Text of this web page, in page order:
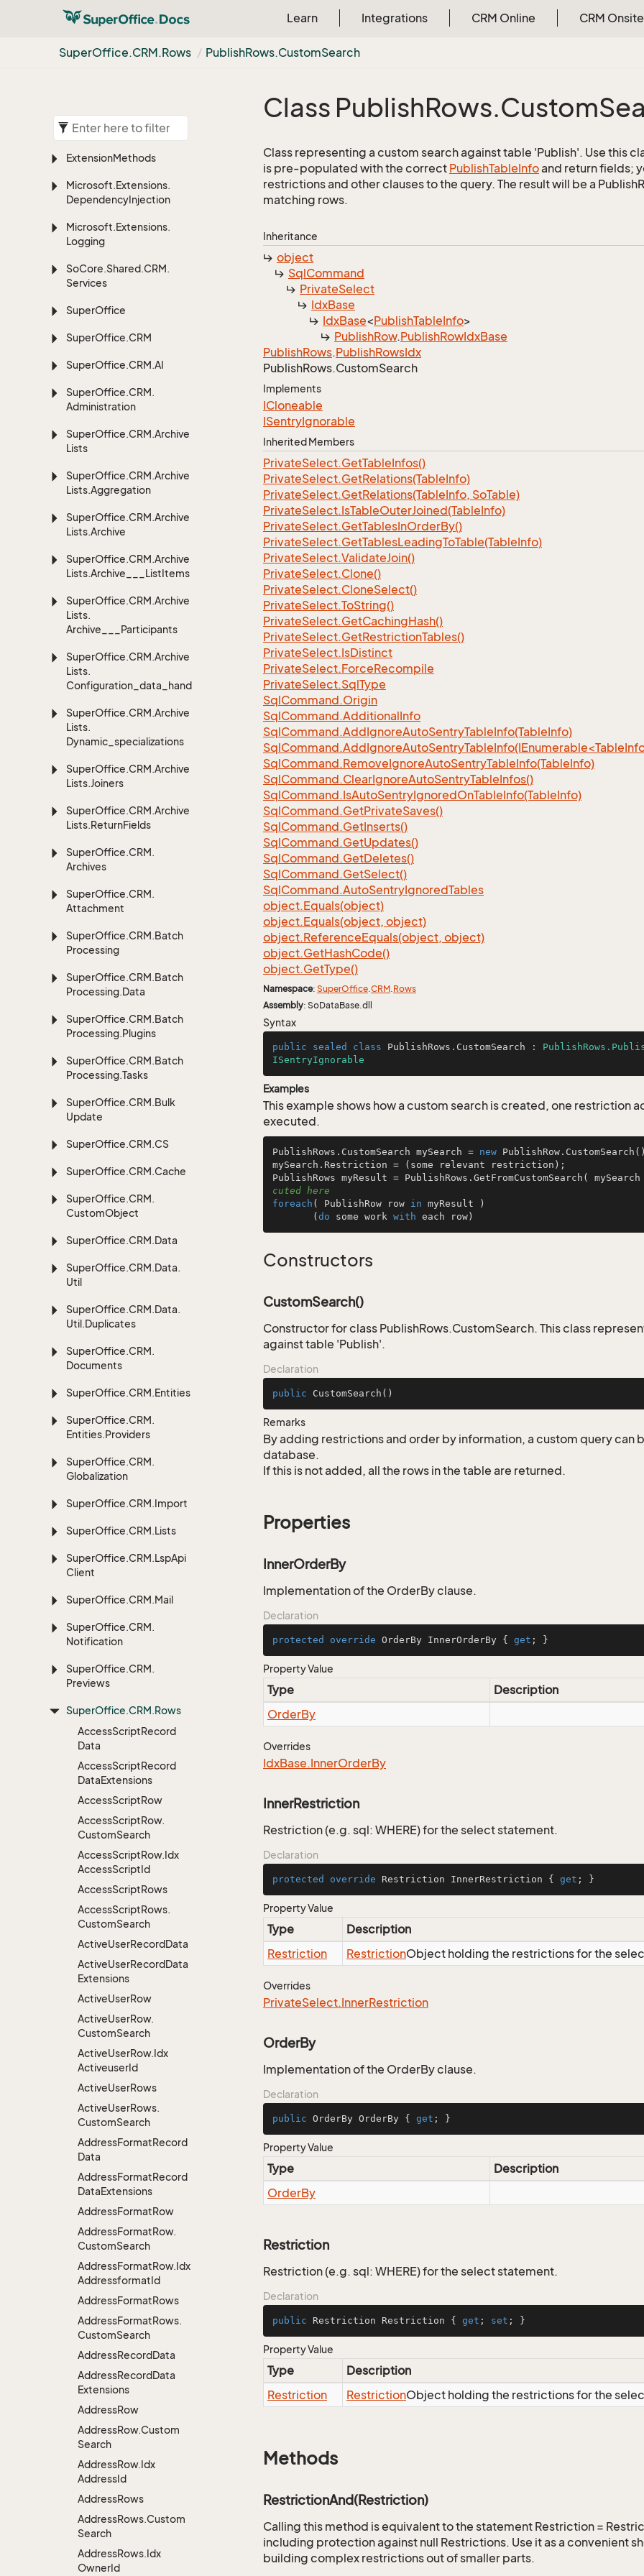
Learn Integrations CRM Online CRM Onsite
SuperOffice.CRM.Rows PublishRows.CustomSearch
ExtensionMethods
Microsoft.Extensions.
DependencyInjection
Microsoft.Extensions.
Logging
SoCore.Shared.CRM.
Services
SuperOffice
SuperOffice.CRM
SuperOffice.CRM.AI
SuperOffice.CRM.
Administration
SuperOffice.CRM.Archive
Lists
SuperOffice.CRM.Archive
Lists.Aggregation
SuperOffice.CRM.Archive
Lists.Archive
SuperOffice.CRM.Archive
Lists.Archive___ListItems
SuperOffice.CRM.Archive
Lists.
Archive___Participants
SuperOffice.CRM.Archive
Lists.
Configuration_data_handling
SuperOffice.CRM.Archive
Lists.
Dynamic_specializations
SuperOffice.CRM.Archive
Lists.Joiners
SuperOffice.CRM.Archive
Lists.ReturnFields
SuperOffice.CRM.
Archives
SuperOffice.CRM.
Attachment
SuperOffice.CRM.Batch
Processing
SuperOffice.CRM.Batch
Processing.Data
SuperOffice.CRM.Batch
Processing.Plugins
SuperOffice.CRM.Batch
Processing.Tasks
SuperOffice.CRM.Bulk
Update
SuperOffice.CRM.CS
SuperOffice.CRM.Cache
SuperOffice.CRM.
CustomObject
SuperOffice.CRM.Data
SuperOffice.CRM.Data.
Util
SuperOffice.CRM.Data.
Util.Duplicates
SuperOffice.CRM.
Documents
SuperOffice.CRM.Entities
SuperOffice.CRM.
Entities.Providers
SuperOffice.CRM.
Globalization
SuperOffice.CRM.Import
SuperOffice.CRM.Lists
SuperOffice.CRM.LspApi
Client
SuperOffice.CRM.Mail
SuperOffice.CRM.
Notification
SuperOffice.CRM.
Previews
SuperOffice.CRM.Rows
AccessScriptRecord
Data
AccessScriptRecord
DataExtensions
AccessScriptRow
AccessScriptRow.
CustomSearch
AccessScriptRow.Idx
AccessScriptId
AccessScriptRows
AccessScriptRows.
CustomSearch
ActiveUserRecordData
ActiveUserRecordData
Extensions
ActiveUserRow
ActiveUserRow.
CustomSearch
ActiveUserRow.Idx
ActiveuserId
ActiveUserRows
ActiveUserRows.
CustomSearch
AddressFormatRecord
Data
AddressFormatRecord
DataExtensions
AddressFormatRow
AddressFormatRow.
CustomSearch
AddressFormatRow.Idx
AddressformatId
AddressFormatRows
AddressFormatRows.
CustomSearch
AddressRecordData
AddressRecordData
Extensions
AddressRow
AddressRow.Custom
Search
AddressRow.Idx
AddressId
AddressRows
AddressRows.Custom
Search
AddressRows.Idx
OwnerId
Class PublishRows.Custom
Class representing a custom search against table 'Publish'. Use this
is pre-populated with the correct PublishTableInfoand return fields;
restrictions and other clauses to the query. The result will be a
matching rows.
Inheritance
object
SqlCommand
PrivateSelect
IdxBase
IdxBase<PublishTableInfo>
PublishRow.PublishRowIdxBase
PublishRows.PublishRowsIdx
PublishRows.CustomSearch
Implements
ICloneable
ISentryIgnorable
Inherited Members
PrivateSelect.GetTableInfos()
PrivateSelect.GetRelations(TableInfo)
PrivateSelect.GetRelations(TableInfo, SoTable)
PrivateSelect.IsTableOuterJoined(TableInfo)
PrivateSelect.GetTablesInOrderBy()
PrivateSelect.GetTablesLeadingToTable(TableInfo)
PrivateSelect.ValidateJoin()
PrivateSelect.Clone()
PrivateSelect.CloneSelect()
PrivateSelect.ToString()
PrivateSelect.GetCachingHash()
PrivateSelect.GetRestrictionTables()
PrivateSelect.IsDistinct
PrivateSelect.ForceRecompile
PrivateSelect.SqlType
SqlCommand.Origin
SqlCommand.AdditionalInfo
SqlCommand.AddIgnoreAutoSentryTableInfo(TableInfo)
SqlCommand.RemoveIgnoreAutoSentryTableInfo(TableInfo)
SqlCommand.ClearIgnoreAutoSentryTableInfos()
SqlCommand.IsAutoSentryIgnoredOnTableInfo(TableInfo)
SqlCommand.GetPrivateSaves()
SqlCommand.GetInserts()
SqlCommand.GetUpdates()
SqlCommand.GetDeletes()
SqlCommand.GetSelect()
SqlCommand.AutoSentryIgnoredTables
object.Equals(object)
object.Equals(object, object)
object.ReferenceEquals(object, object)
object.GetHashCode()
object.GetType()
Namespace: SuperOffice.CRM.Rows
Assembly: SoDataBase.dll
Syntax
public sealed class PublishRows . CustomSearch :
ISentryIgnorable
Examples
This example shows how a custom search is created, one restriction
executed.
PublishRows.CustomSearch mySearch = new
mySearch.Restriction = (some relevant restriction);
PublishRows myResult = PublishRows.GetFromCustomSearch(
cuted here
foreach ( PublishRow row in myResult )
       (
do some work with each row)
Constructors
CustomSearch()
Constructor for class PublishRows.CustomSearch. This class
against table 'Publish'.
Declaration
public CustomSearch ()
Remarks
By adding restrictions and order by information, a custom query can
database.
If this is not added, all the rows in the table are returned.
Properties
InnerOrderBy
Implementation of the OrderBy clause.
Declaration
protected override OrderBy InnerOrderBy { get ; }
Property Value
Type
Description
OrderBy
Overrides
IdxBase.InnerOrderBy
InnerRestriction
Restriction (e.g. sql: WHERE) for the select statement.
Declaration
protected override Restriction InnerRestriction { get ; }
Property Value
Type
Description
Restriction
RestrictionObject holding the restrictions for the
Overrides
PrivateSelect.InnerRestriction
OrderBy
Implementation of the OrderBy clause.
Declaration
public OrderBy OrderBy { get ; }
Property Value
Type
Description
OrderBy
Restriction
Restriction (e.g. sql: WHERE) for the select statement.
Declaration
public Restriction Restriction { get ; set ; }
Property Value
Type
Description
Restriction
RestrictionObject holding the restrictions for the
Methods
RestrictionAnd(Restriction)
Calling this method is equivalent to the statement Restriction =
including protection against null Restrictions. Use it as a convenient
building complex restrictions out of smaller parts.